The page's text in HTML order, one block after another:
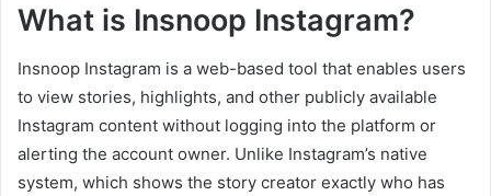
What is Insnoop Instagram?
Insnoop Instagram is a web-based tool that enables users
to view stories, highlights, and other publicly available
Instagram content without logging into the platform or
alerting the account owner. Unlike Instagram’s native
system, which shows the story creator exactly who has